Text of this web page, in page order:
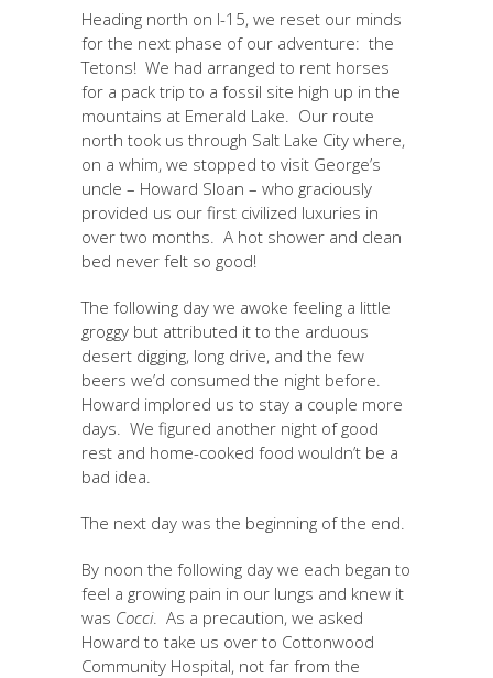
Heading north on I-15, we reset our minds
for the next phase of our adventure: the
Tetons! We had arranged to rent horses
for a pack trip to a fossil site high up in the
mountains at Emerald Lake. Our route
north took us through Salt Lake City where,
on a whim, we stopped to visit George’s
uncle – Howard Sloan – who graciously
provided us our first civilized luxuries in
over two months. A hot shower and clean
bed never felt so good!
The following day we awoke feeling a little
groggy but attributed it to the arduous
desert digging, long drive, and the few
beers we’d consumed the night before.
Howard implored us to stay a couple more
days. We figured another night of good
rest and home-cooked food wouldn’t be a
bad idea.
The next day was the beginning of the end.
By noon the following day we each began to
feel a growing pain in our lungs and knew it
was Cocci. As a precaution, we asked
Howard to take us over to Cottonwood
Community Hospital, not far from the